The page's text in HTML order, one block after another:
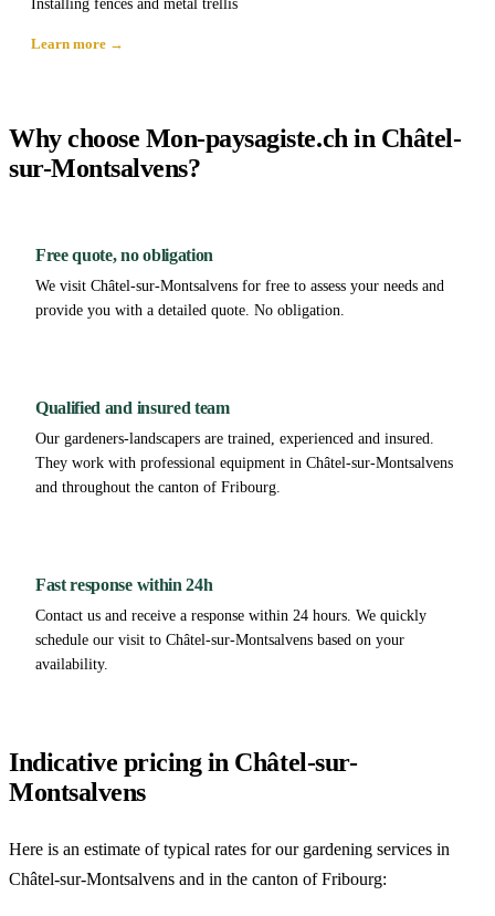
Installing fences and metal trellis
Learn more →
Why choose Mon-paysagiste.ch in Châtel-
sur-Montsalvens?
Free quote, no obligation
We visit Châtel-sur-Montsalvens for free to assess your needs and
provide you with a detailed quote. No obligation.
Qualified and insured team
Our gardeners-landscapers are trained, experienced and insured.
They work with professional equipment in Châtel-sur-Montsalvens
and throughout the canton of Fribourg.
Fast response within 24h
Contact us and receive a response within 24 hours. We quickly
schedule our visit to Châtel-sur-Montsalvens based on your
availability.
Indicative pricing in Châtel-sur-
Montsalvens
Here is an estimate of typical rates for our gardening services in
Châtel-sur-Montsalvens and in the canton of Fribourg: